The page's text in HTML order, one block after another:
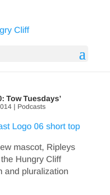
Tow Tuesdays’
| Podcasts
mascot, Ripleys
Hungry Cliff
and pluralization